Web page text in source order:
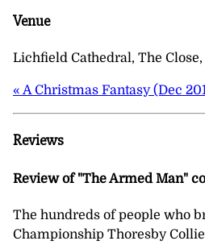
Venue
Lichfield Cathedral, The Close,
« A Christmas Fantasy (Dec
Reviews
Review of "The Armed Man"
The hundreds of people who
Championship Thoresby